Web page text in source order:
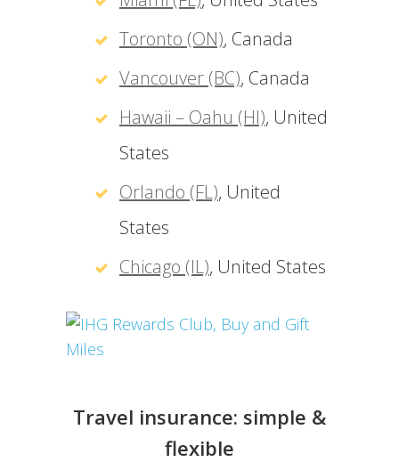
Toronto (ON), Canada
Vancouver (BC), Canada
Hawaii – Oahu (HI), United
States
Orlando (FL), United
States
Chicago (IL), United States
Travel insurance: simple &
flexible